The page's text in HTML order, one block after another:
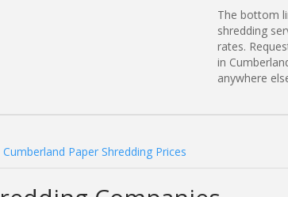
The bottom
shredding
rates.
in
anywhere
Cumberland Paper Shredding Prices